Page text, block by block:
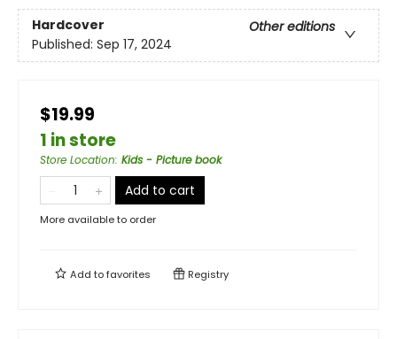
Hardcover
Other editions
Published: Sep 17, 2024
$19.99
1 in store
Store Location: Kids - Picture book
Add to cart
More available to order
Add tofavorites Registry